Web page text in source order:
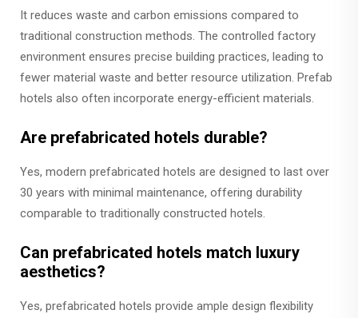
It reduces waste and carbon emissions compared to
traditional construction methods. The controlled factory
environment ensures precise building practices, leading to
fewer material waste and better resource utilization. Prefab
hotels also often incorporate energy-efficient materials.
Are prefabricated hotels durable?
Yes, modern prefabricated hotels are designed to last over
30 years with minimal maintenance, offering durability
comparable to traditionally constructed hotels.
Can prefabricated hotels match luxury
aesthetics?
Yes, prefabricated hotels provide ample design flexibility